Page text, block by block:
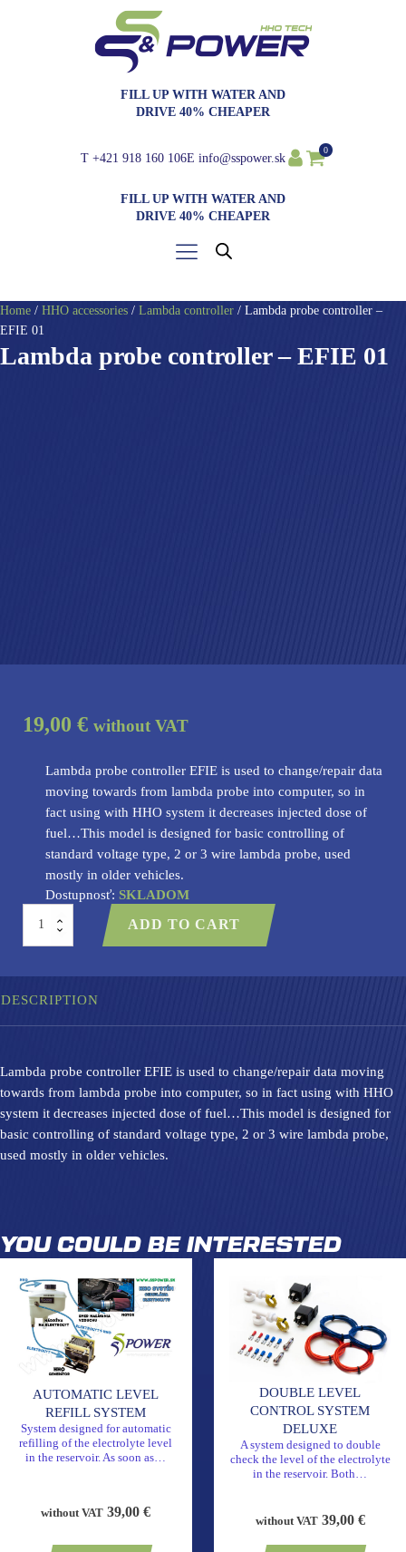
FILL UP WITH WATER AND
DRIVE 40% CHEAPER
T +421 918 160 106E info@sspower.sk
0
FILL UP WITH WATER AND
DRIVE 40% CHEAPER
Home / HHO accessories / Lambda controller / Lambda probe controller –
EFIE 01
Lambda probe controller – EFIE 01
19,00 € without VAT
Lambda probe controller EFIE is used to change/repair data
moving towards from lambda probe into computer, so in
fact using with HHO system it decreases injected dose of
fuel…This model is designed for basic controlling of
standard voltage type, 2 or 3 wire lambda probe, used
mostly in older vehicles.
Dostupnosť: SKLADOM
Lambda
controller
EFIE
quantity
ADD TO CART
DESCRIPTION
Lambda probe controller EFIE is used to change/repair data moving
towards from lambda probe into computer, so in fact using with HHO
system it decreases injected dose of fuel…This model is designed for
basic controlling of standard voltage type, 2 or 3 wire lambda probe,
used mostly in older vehicles.
YOU COULD BE INTERESTED
AUTOMATIC LEVEL
REFILL SYSTEM
System designed for automatic
refilling of the electrolyte level
in the reservoir. As soon as…
without VAT 39,00 €
DOUBLE LEVEL
CONTROL SYSTEM
DELUXE
A system designed to double
check the level of the electrolyte
in the reservoir. Both…
without VAT39,00 €